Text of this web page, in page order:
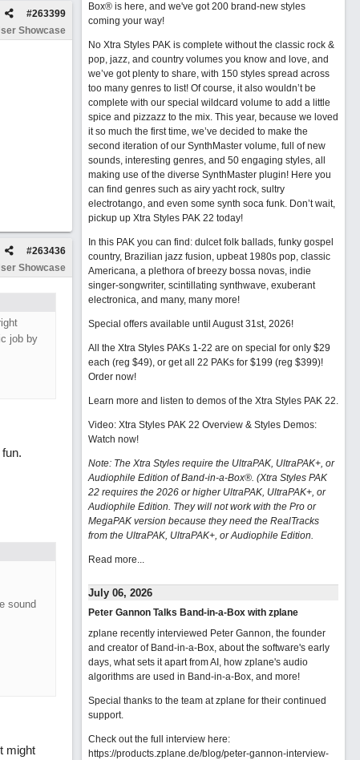
#263399
Showcase
#263436
Showcase
job by
sound
might
Box® is here, and we've got 200 brand-new styles
coming your way!
No Xtra Styles PAK is complete without the classic rock &
pop, jazz, and country volumes you know and love, and
we’ve got plenty to share, with 150 styles spread across
too many genres to list! Of course, it also wouldn’t be
complete with our special wildcard volume to add a little
spice and pizzazz to the mix. This year, because we loved
it so much the first time, we’ve decided to make the
second iteration of our SynthMaster volume, full of new
sounds, interesting genres, and 50 engaging styles, all
making use of the diverse SynthMaster plugin! Here you
can find genres such as airy yacht rock, sultry
electrotango, and even some synth soca funk. Don’t wait,
pickup up Xtra Styles PAK 22 today!
In this PAK you can find: dulcet folk ballads, funky gospel
country, Brazilian jazz fusion, upbeat 1980s pop, classic
Americana, a plethora of breezy bossa novas, indie
singer-songwriter, scintillating synthwave, exuberant
electronica, and many, many more!
Special offers available until August 31st, 2026!
All the Xtra Styles PAKs 1-22 are on special for only $29
each (reg $49), or get all 22 PAKs for $199 (reg $399)!
Order now!
Learn more and listen to demos of the Xtra Styles PAK 22.
Video: Xtra Styles PAK 22 Overview & Styles Demos:
Watch now!
Note: The Xtra Styles require the UltraPAK, UltraPAK+, or
Audiophile Edition of Band-in-a-Box®. (Xtra Styles PAK
22 requires the 2026 or higher UltraPAK, UltraPAK+, or
Audiophile Edition. They will not work with the Pro or
MegaPAK version because they need the RealTracks
from the UltraPAK, UltraPAK+, or Audiophile Edition.
Read more...
July 06, 2026
Peter Gannon Talks Band-in-a-Box with zplane
zplane recently interviewed Peter Gannon, the founder
and creator of Band-in-a-Box, about the software's early
days, what sets it apart from AI, how zplane's audio
algorithms are used in Band-in-a-Box, and more!
Special thanks to the team at zplane for their continued
support.
Check out the full interview here:
https://products.zplane.de/blog/peter-gannon-interview-